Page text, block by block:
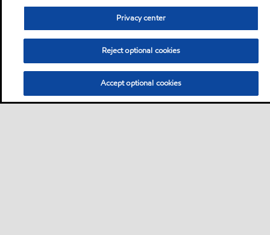
Privacy center
Reject optional cookies
Accept optional cookies